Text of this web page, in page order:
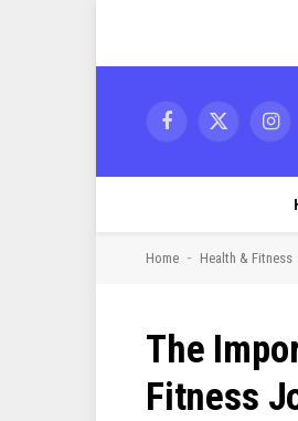
Facebook
X
Home - Health & Fitness
The
Fitness